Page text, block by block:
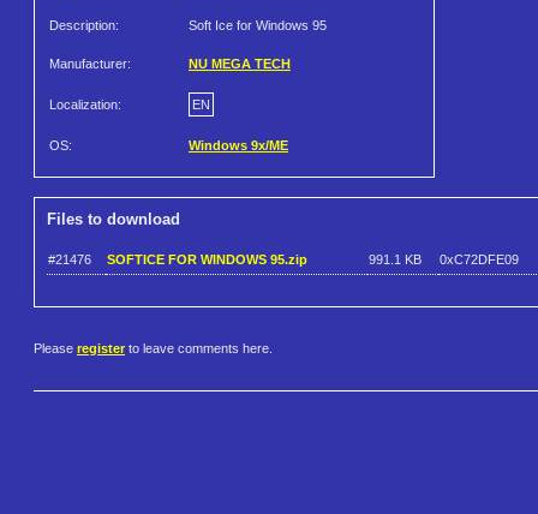
Description: Soft Ice for Windows 95
Manufacturer: NU MEGA TECH
Localization: EN
OS: Windows 9x/ME
Files to download
#21476 SOFTICE FOR WINDOWS 95.zip 991.1 KB 0xC72DFE09
Please register to leave comments here.